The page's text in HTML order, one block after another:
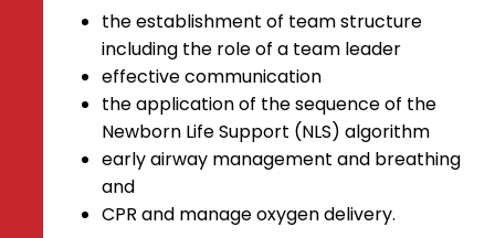
the establishment of team structure
including the role of a team leader
effective communication
the application of the sequence of the
Newborn Life Support (NLS) algorithm
early airway management and breathing
and
CPR and manage oxygen delivery.